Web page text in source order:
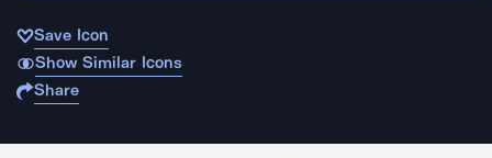
Save Icon
Show Similar Icons
Share